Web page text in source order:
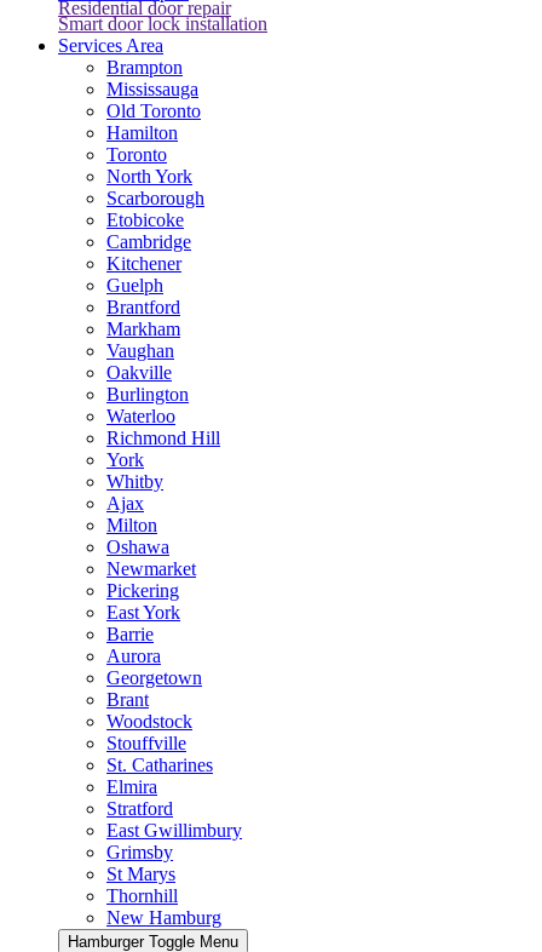
Residential door repair
Smart door lock installation
Services Area
Brampton
Mississauga
Old Toronto
Hamilton
Toronto
North York
Scarborough
Etobicoke
Cambridge
Kitchener
Guelph
Brantford
Markham
Vaughan
Oakville
Burlington
Waterloo
Richmond Hill
York
Whitby
Ajax
Milton
Oshawa
Newmarket
Pickering
East York
Barrie
Aurora
Georgetown
Brant
Woodstock
Stouffville
St. Catharines
Elmira
Stratford
East Gwillimbury
Grimsby
St Marys
Thornhill
New Hamburg
Hamburger Toggle Menu